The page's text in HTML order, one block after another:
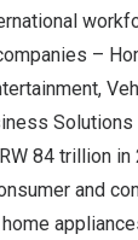
–
84 trillion in
and